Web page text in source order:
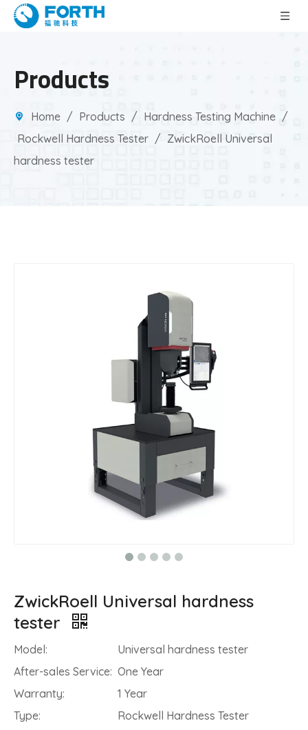
Products
Home / Products / Hardness Testing Machine /
Rockwell Hardness Tester / ZwickRoell Universal
hardness tester
ZwickRoell Universal hardness
tester
Model:
Universal hardness tester
After-sales Service: One Year
Warranty:
1 Year
Type:
Rockwell Hardness Tester